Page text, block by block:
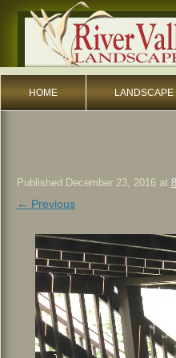
HOME LANDSCAPE
Published December 23, 2016at
← Previous